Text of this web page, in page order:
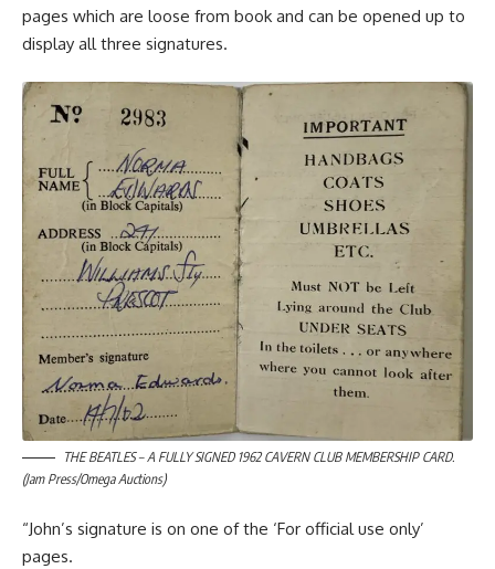
pages which are loose from book and can be opened up to
display all three signatures.
THE BEATLES – A FULLY SIGNED 1962 CAVERN CLUB MEMBERSHIP CARD.
(Jam Press/Omega Auctions)
“John’s signature is on one of the ‘For official use only’
pages.